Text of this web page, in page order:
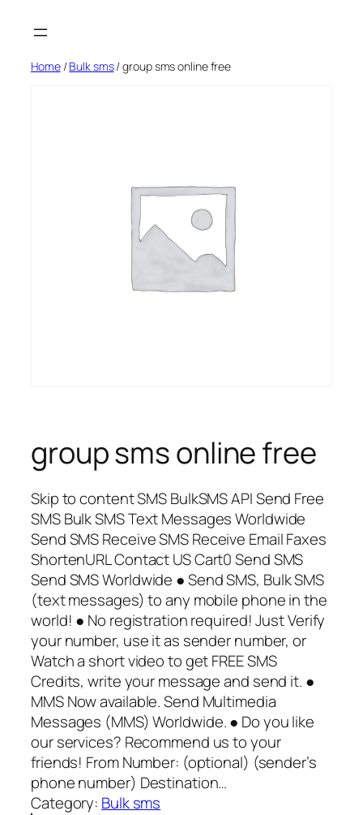
Home/Bulk sms/ group sms online free
group sms online free
Skip to content SMS BulkSMS API Send Free
SMS Bulk SMS Text Messages Worldwide
Send SMS Receive SMS Receive Email Faxes
ShortenURL Contact US Cart0 Send SMS
Send SMS Worldwide ● Send SMS, Bulk SMS
(text messages) to any mobile phone in the
world! ● No registration required! Just Verify
your number, use it as sender number, or
Watch a short video to get FREE SMS
Credits, write your message and send it. ●
MMS Now available. Send Multimedia
Messages (MMS) Worldwide. ● Do you like
our services? Recommend us to your
friends! From Number: (optional) (sender’s
phone number) Destination…
Category: Bulk sms